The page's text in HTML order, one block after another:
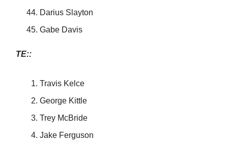
Darius Slayton
Gabe Davis
TE::
Travis Kelce
George Kittle
Trey McBride
Jake Ferguson